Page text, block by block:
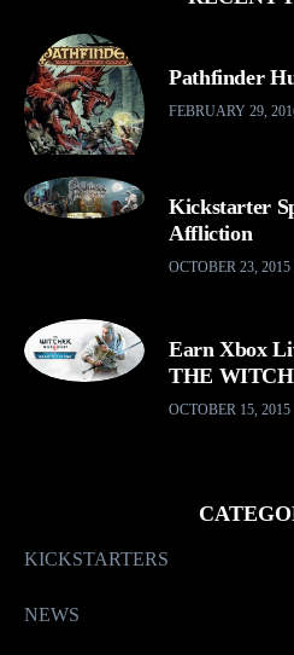
Pathfinder
FEBRUARY 29,
Kickstarter
Affliction
OCTOBER 23, 2015
Earn Xbox
THE
OCTOBER 15, 2015
KICKSTARTERS
NEWS